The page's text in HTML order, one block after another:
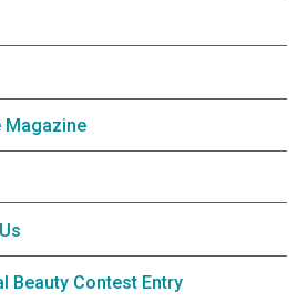
Magazine
Beauty Contest Entry